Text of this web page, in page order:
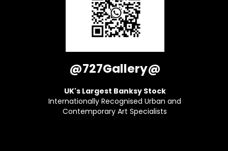
@727Gallery@
UK's Largest Banksy Stock
Internationally Recognised Urban and
Contemporary Art Specialists